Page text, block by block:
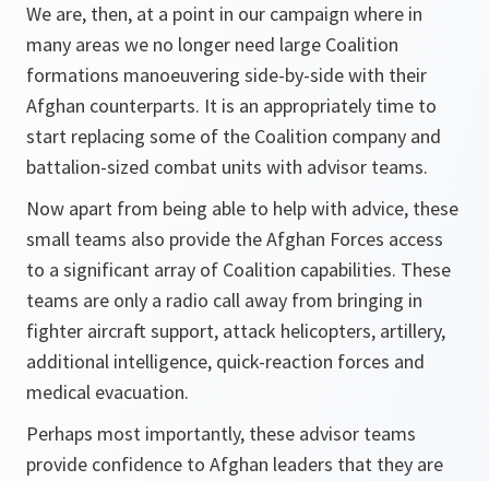
We are, then, at a point in our campaign where in
many areas we no longer need large Coalition
formations manoeuvering side-by-side with their
Afghan counterparts. It is an appropriately time to
start replacing some of the Coalition company and
battalion-sized combat units with advisor teams.
Now apart from being able to help with advice, these
small teams also provide the Afghan Forces access
to a significant array of Coalition capabilities. These
teams are only a radio call away from bringing in
fighter aircraft support, attack helicopters, artillery,
additional intelligence, quick-reaction forces and
medical evacuation.
Perhaps most importantly, these advisor teams
provide confidence to Afghan leaders that they are